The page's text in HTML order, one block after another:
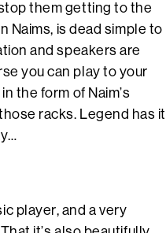
them getting to the
Naims, is dead simple to
and speakers are
you can play to your
the form of Naim’s
racks. Legend has it
player, and a very